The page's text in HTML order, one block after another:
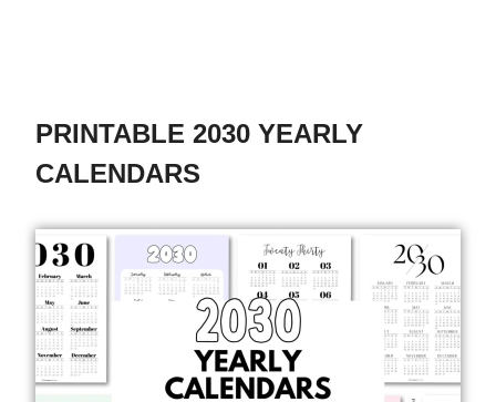
PRINTABLE 2030 YEARLY
CALENDARS